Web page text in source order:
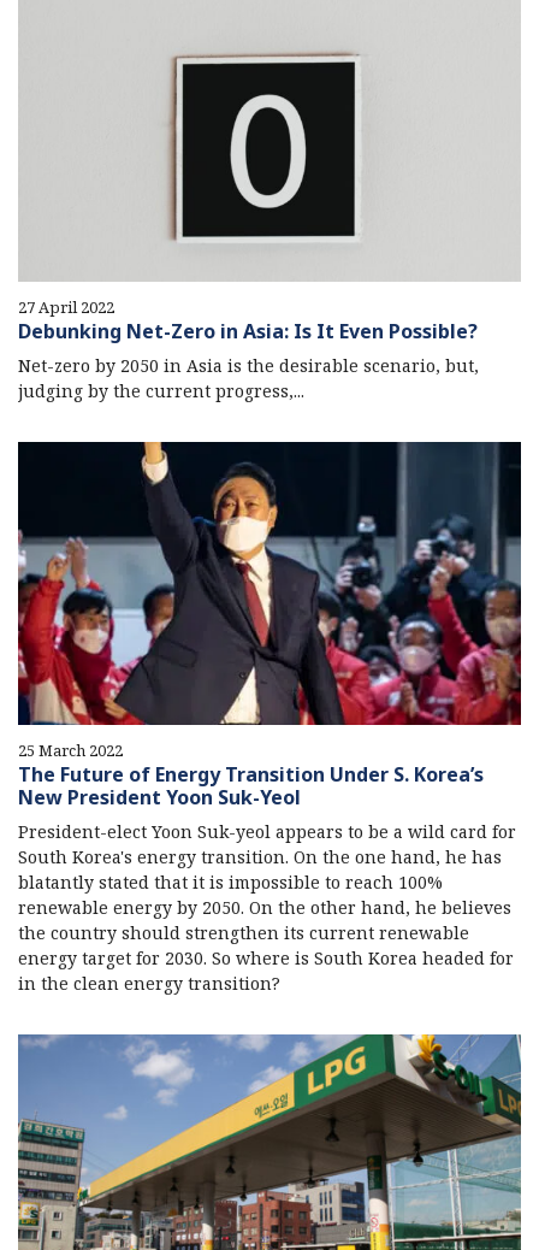
27 April 2022
Debunking Net-Zero in Asia: Is It Even Possible?
Net-zero by 2050 in Asia is the desirable scenario, but,
judging by the current progress,...
25 March 2022
The Future of Energy Transition Under S. Korea’s
New President Yoon Suk-Yeol
President-elect Yoon Suk-yeol appears to be a wild card for
South Korea's energy transition. On the one hand, he has
blatantly stated that it is impossible to reach 100%
renewable energy by 2050. On the other hand, he believes
the country should strengthen its current renewable
energy target for 2030. So where is South Korea headed for
in the clean energy transition?